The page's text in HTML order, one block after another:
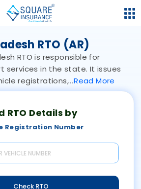
RTO (AR)
RTO is responsible for
services in the state. It issues
registrations, ReadMore
RTO Details by
Registration Number
Check RTO